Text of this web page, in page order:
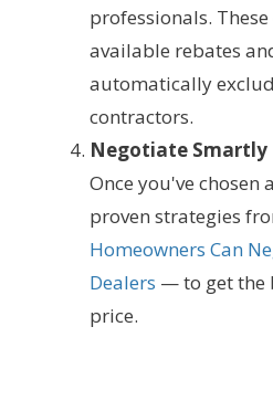
professionals.
available rebates
automatically
contractors.
Negotiate Smartly
Once you've chosen
proven strategies
Homeowners Can
Dealers — to get the
price.